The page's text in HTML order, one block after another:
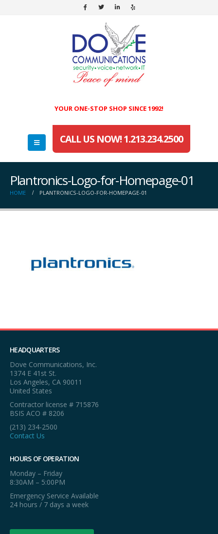
YOUR ONE-STOP SHOP SINCE 1992!
CALL US NOW! 1.213.234.2500
Plantronics-Logo-for-Homepage-01
HOME PLANTRONICS-LOGO-FOR-HOMEPAGE-01
HEADQUARTERS
Dove Communications, Inc.
1374 E 41st St.
Los Angeles, CA 90011
United States
Contractor license # 715876
BSIS ACO # 8206
(213) 234-2500
Contact Us
HOURS OF OPERATION
Monday – Friday
8:30AM – 5:00PM
Emergency Service Available
24 hours / 7 days a week